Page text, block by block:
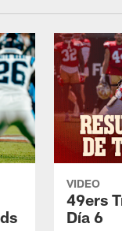
VIDEO
49ers
Día 6